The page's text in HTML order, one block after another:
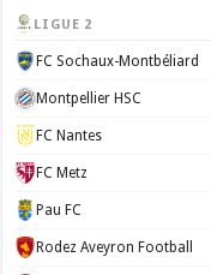
LIGUE 2
FC Sochaux-Montbéliard
Montpellier HSC
FC Nantes
FC Metz
Pau FC
Rodez Aveyron Football